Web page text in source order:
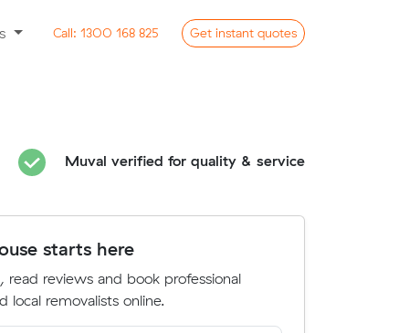
Call: 1300 168 825 Get instant quotes
Muval verified for quality & service
starts here
read reviews and book professional
local removalists online.